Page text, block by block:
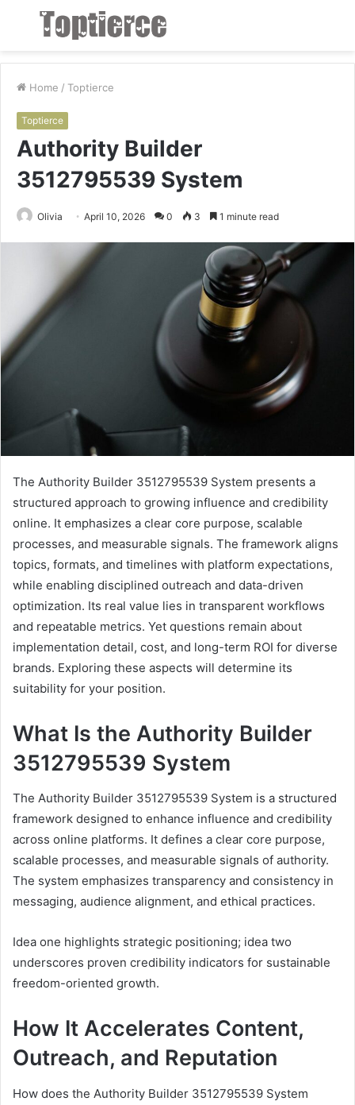
Menu
Home / Toptierce
Toptierce
Authority Builder
3512795539 System
Olivia April 10, 2026 0 3 1 minute read
The Authority Builder 3512795539 System presents a
structured approach to growing influence and credibility
online. It emphasizes a clear core purpose, scalable
processes, and measurable signals. The framework aligns
topics, formats, and timelines with platform expectations,
while enabling disciplined outreach and data-driven
optimization. Its real value lies in transparent workflows
and repeatable metrics. Yet questions remain about
implementation detail, cost, and long-term ROI for diverse
brands. Exploring these aspects will determine its
suitability for your position.
What Is the Authority Builder
3512795539 System
The Authority Builder 3512795539 System is a structured
framework designed to enhance influence and credibility
across online platforms. It defines a clear core purpose,
scalable processes, and measurable signals of authority.
The system emphasizes transparency and consistency in
messaging, audience alignment, and ethical practices.
Idea one highlights strategic positioning; idea two
underscores proven credibility indicators for sustainable
freedom-oriented growth.
How It Accelerates Content,
Outreach, and Reputation
How does the Authority Builder 3512795539 System